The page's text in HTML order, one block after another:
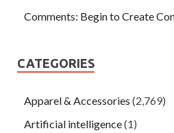
Comments: Begin to Create
CATEGORIES
Apparel & Accessories (2,769)
Artificial intelligence(1)